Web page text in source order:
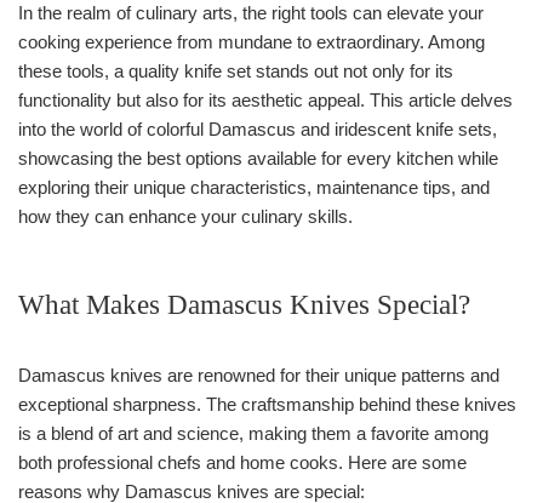
In the realm of culinary arts, the right tools can elevate your
cooking experience from mundane to extraordinary. Among
these tools, a quality knife set stands out not only for its
functionality but also for its aesthetic appeal. This article delves
into the world of colorful Damascus and iridescent knife sets,
showcasing the best options available for every kitchen while
exploring their unique characteristics, maintenance tips, and
how they can enhance your culinary skills.
What Makes Damascus Knives Special?
Damascus knives are renowned for their unique patterns and
exceptional sharpness. The craftsmanship behind these knives
is a blend of art and science, making them a favorite among
both professional chefs and home cooks. Here are some
reasons why Damascus knives are special: